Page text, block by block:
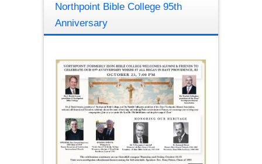
Northpoint Bible College 95th
Anniversary